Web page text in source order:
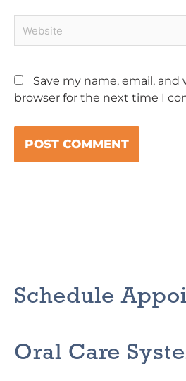
Save my name, email,
browser for the next time I
Schedule
Oral Care